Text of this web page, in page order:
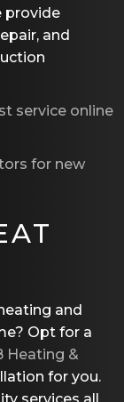
provide
and
service online
for new
and
Opt for a
Heating &
for you.